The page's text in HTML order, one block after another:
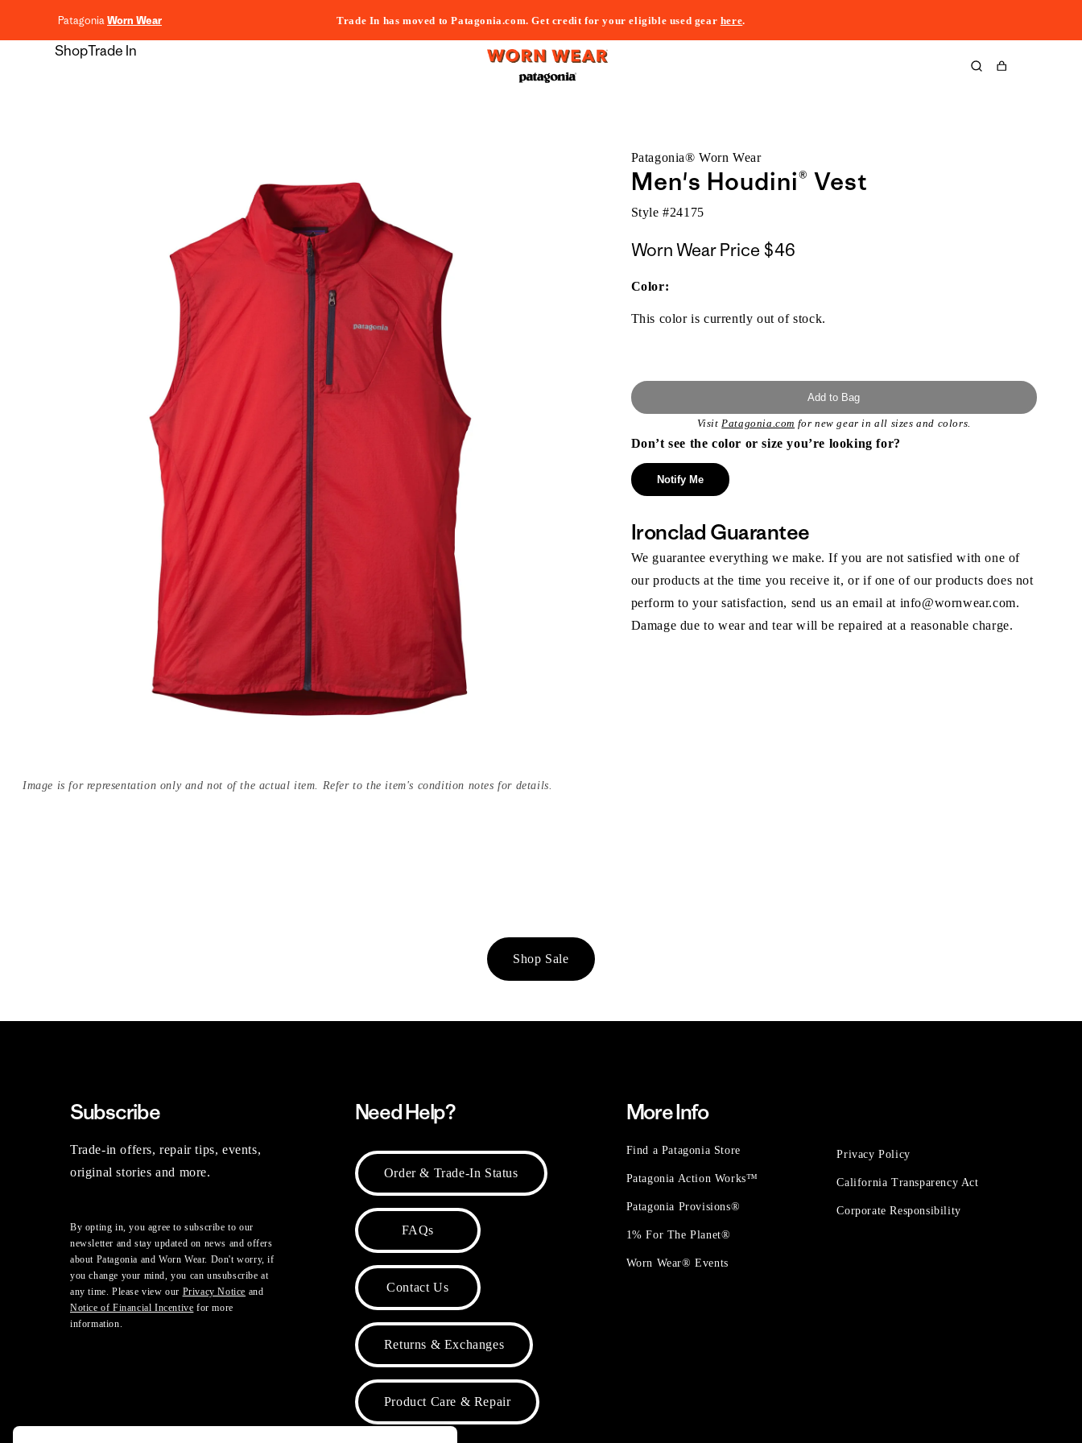
PatagoniaWorn Wear Trade In has moved to Patagonia.com. Get credit for your eligible used gear here.
ShopTrade In
Cart
Image is for representation only and not of the actual item. Refer to the item's condition notes for details.
Patagonia® Worn Wear
Men's Houdini® Vest
Style #24175
Worn Wear Price $46
Color:
This color is currently out of stock.
Add to Bag
VisitPatagonia.com for new gear in all sizes and colors.
Don’t see the color or size you’re looking for?
Notify Me
Ironclad Guarantee
We guarantee everything we make. If you are not satisfied with one of
our products at the time you receive it, or if one of our products does not
perform to your satisfaction, send us an email at info@wornwear.com.
Damage due to wear and tear will be repaired at a reasonable charge.
Shop Sale
Subscribe
Trade-in offers, repair tips, events,
original stories and more.
By opting in, you agree to subscribe to our
newsletter and stay updated on news and offers
about Patagonia and Worn Wear. Don't worry, if
you change your mind, you can unsubscribe at
any time. Please view our Privacy Notice and
Notice of Financial Incentive for more
information.
Need Help?
Order & Trade-In Status
FAQs
Contact Us
Returns & Exchanges
Product Care & Repair
More Info
Find a Patagonia Store
Patagonia Action Works™
Patagonia Provisions®
1% For The Planet®
Worn Wear® Events
Privacy Policy
California Transparency Act
Corporate Responsibility